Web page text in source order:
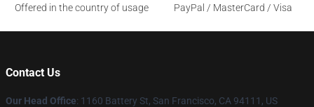
Offered in the country of usage
PayPal / MasterCard / Visa
Contact Us
Our Head Office: 1160 Battery St, San Francisco, CA 94111, US